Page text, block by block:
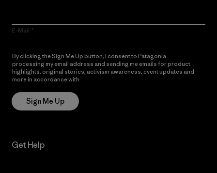
E-Mail
By clicking the Sign Me Up button, I consent to Patagonia
processing my email address and sending me emails for product
highlights, original stories, activism awareness, event updates and
more in accordance with
Sign Me Up
Get Help